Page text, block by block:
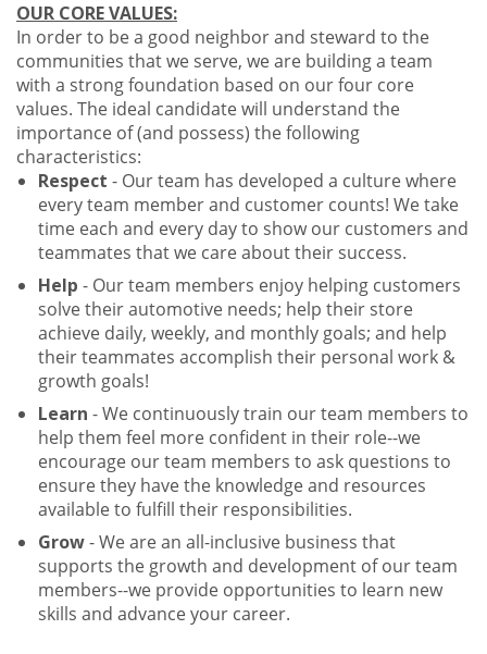
OUR CORE VALUES:
In order to be a good neighbor and steward to the
communities that we serve, we are building a team
with a strong foundation based on our four core
values. The ideal candidate will understand the
importance of (and possess) the following
characteristics:
Respect - Our team has developed a culture where
every team member and customer counts! We take
time each and every day to show our customers and
teammates that we care about their success.
Help - Our team members enjoy helping customers
solve their automotive needs; help their store
achieve daily, weekly, and monthly goals; and help
their teammates accomplish their personal work &
growth goals!
Learn - We continuously train our team members to
help them feel more confident in their role--we
encourage our team members to ask questions to
ensure they have the knowledge and resources
available to fulfill their responsibilities.
Grow- We are an all-inclusive business that
supports the growth and development of our team
members--we provide opportunities to learn new
skills and advance your career.